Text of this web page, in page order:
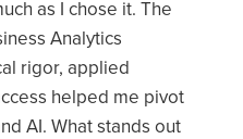
as I chose it. The
Analytics
rigor, applied
helped me pivot
AI. What stands out